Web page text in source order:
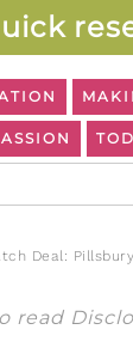
Deal:
read